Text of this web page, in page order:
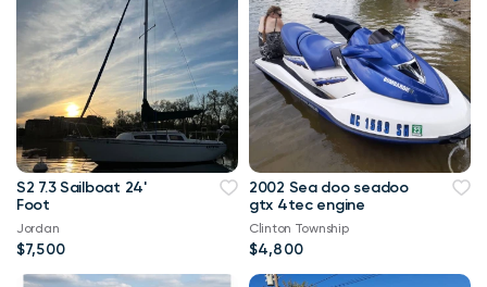
S2 7.3 Sailboat 24'
Foot
Jordan
$7,500
2002 Sea doo seadoo
gtx 4tec engine
Clinton Township
$4,800